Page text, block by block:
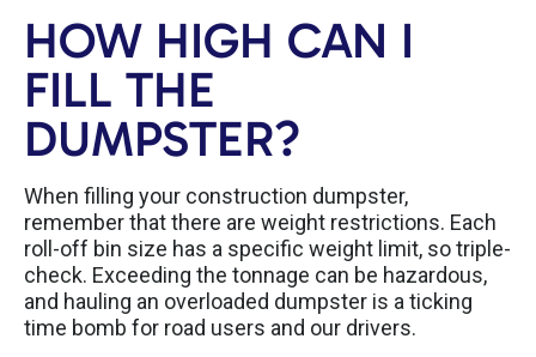
HOW HIGH CAN I
FILL THE
DUMPSTER?
When filling your construction dumpster,
remember that there are weight restrictions. Each
roll-off bin size has a specific weight limit, so triple-
check. Exceeding the tonnage can be hazardous,
and hauling an overloaded dumpster is a ticking
time bomb for road users and our drivers.